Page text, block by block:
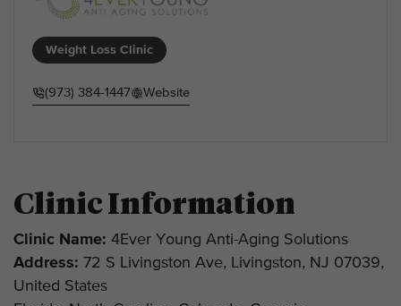
Weight Loss Clinic
(973) 384-1447 Website
Clinic Information
Clinic Name: 4Ever Young Anti-Aging Solutions
Address: 72 S Livingston Ave, Livingston, NJ 07039,
United States